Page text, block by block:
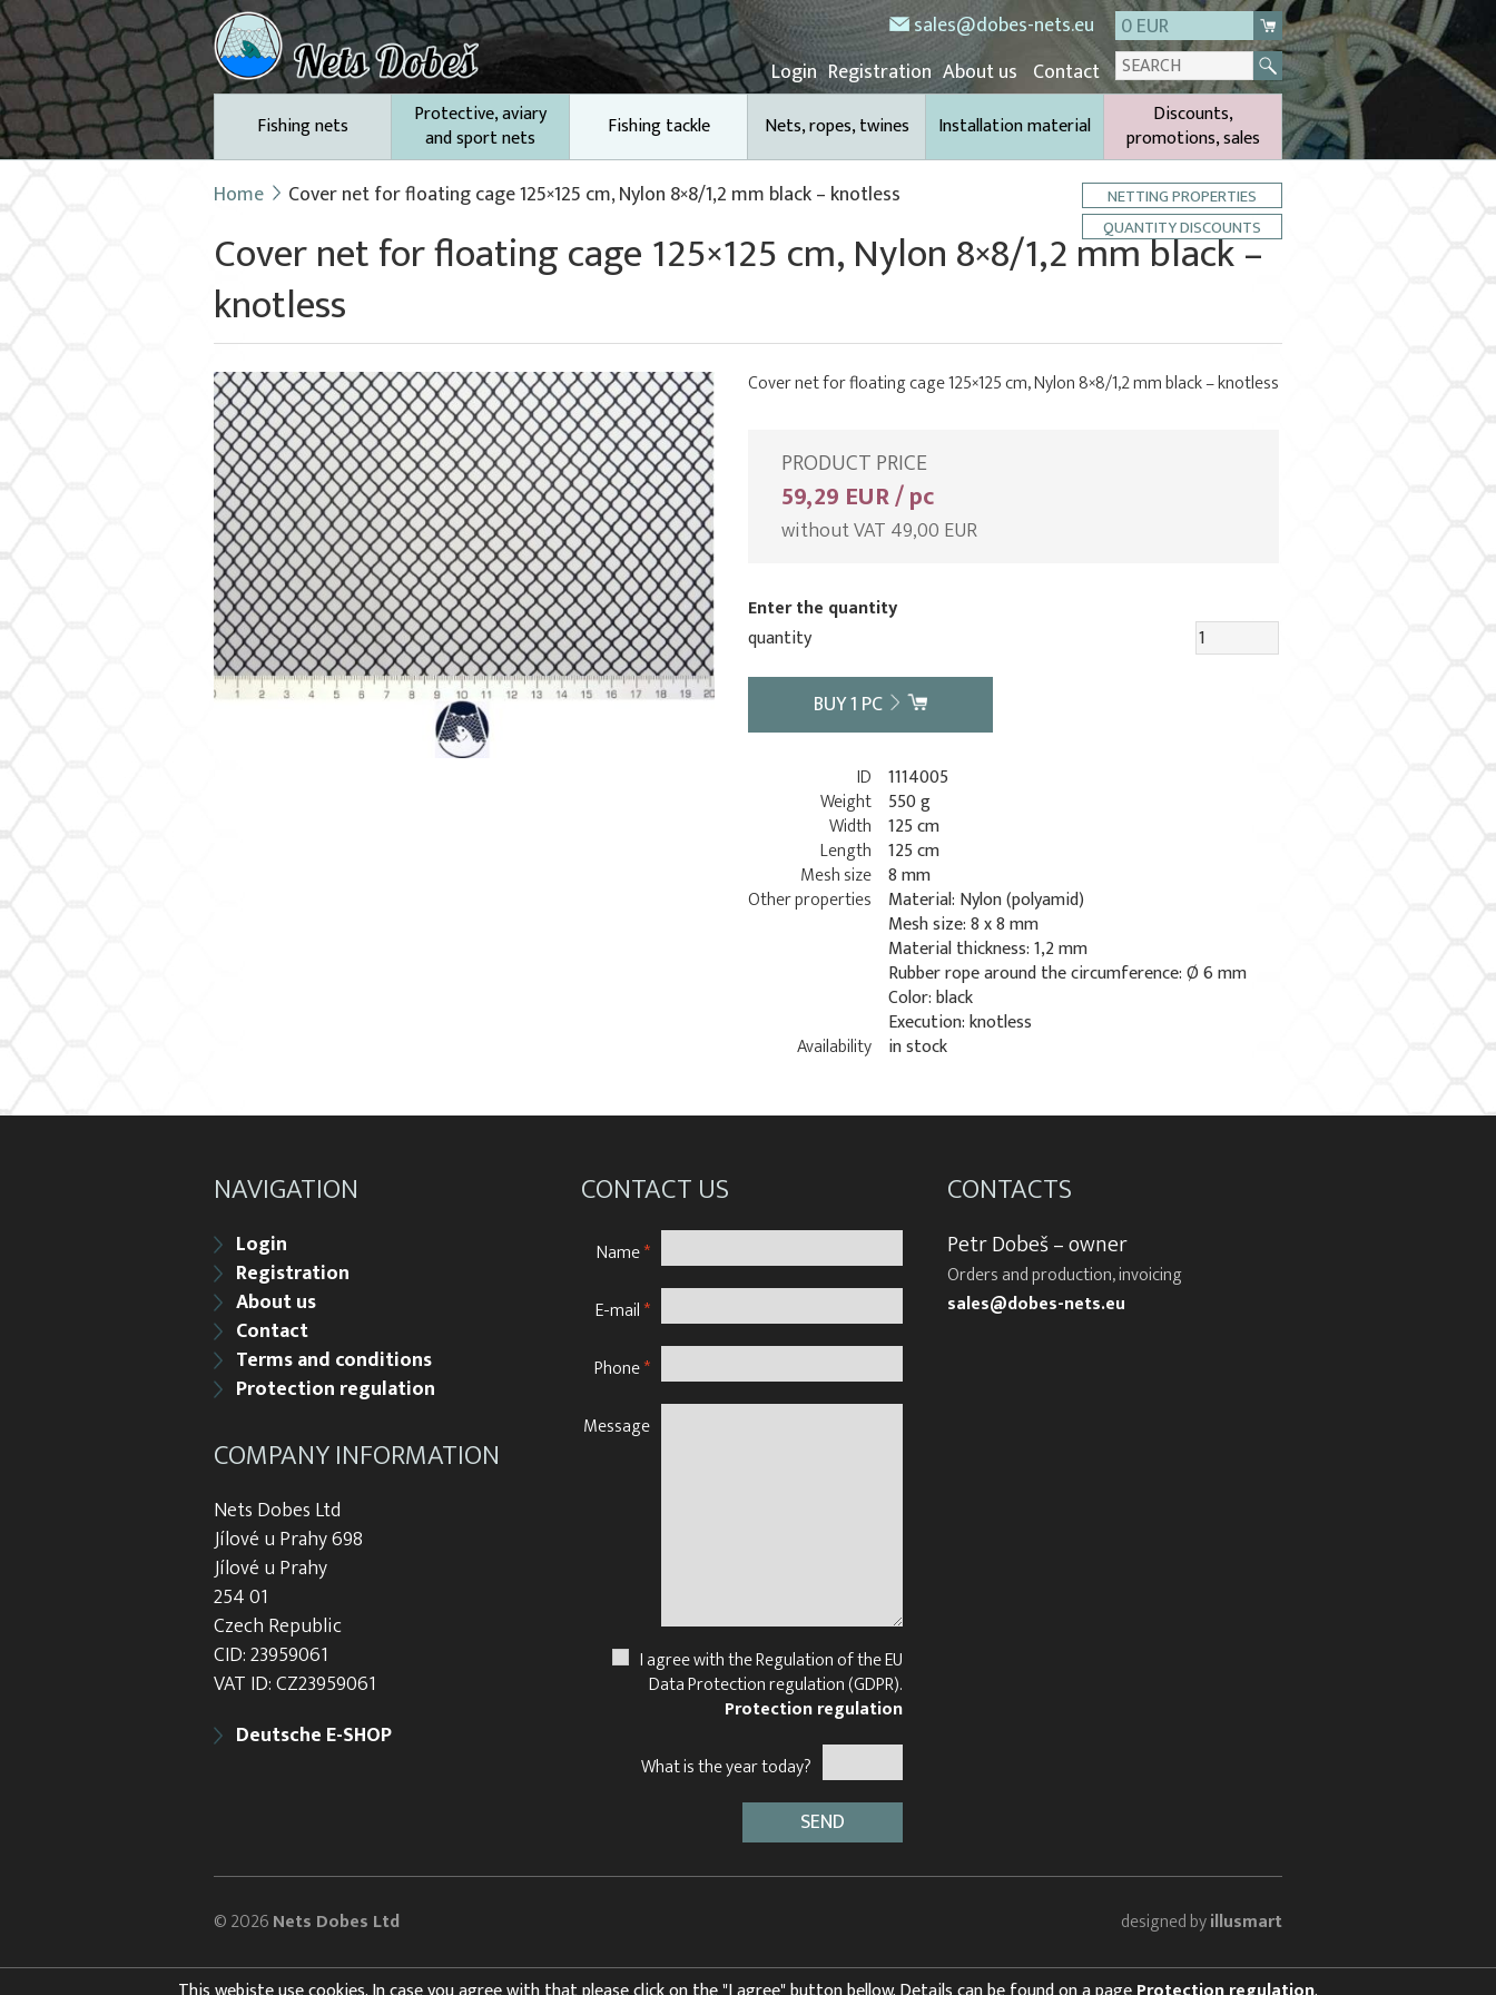
sales@dobes-nets.eu
0 EUR
Login Registration About us Contact
Fishing nets
Protective, aviary
and sport nets
Fishing tackle Nets, ropes, twines Installation material
Discounts,
promotions, sales
Home Cover net for floating cage 125×125 cm, Nylon 8×8/1,2 mm black – knotless
NETTING PROPERTIES
QUANTITY DISCOUNTS
Cover net for floating cage 125×125 cm, Nylon 8×8/1,2 mm black –
knotless
Cover net for floating cage 125×125 cm, Nylon 8×8/1,2 mm black – knotless
PRODUCT PRICE
59,29 EUR / pc
without VAT 49,00 EUR
Enter the quantity
quantity
BUY1 PC
ID 1114005
Weight 550 g
Width 125 cm
Length 125 cm
Mesh size 8 mm
Other properties
Material: Nylon (polyamid)
Mesh size: 8 x 8 mm
Material thickness: 1,2 mm
Rubber rope around the circumference: Ø 6 mm
Color: black
Execution: knotless
Availability in stock
NAVIGATION
Login
Registration
About us
Contact
Terms and conditions
Protection regulation
COMPANY INFORMATION
Nets Dobes Ltd
Jílové u Prahy 698
Jílové u Prahy
254 01
Czech Republic
CID: 23959061
VAT ID: CZ23959061
Deutsche E-SHOP
CONTACT US
Name*
E-mail*
Phone*
Message
I agree with the Regulation of the EU
Data Protection regulation (GDPR).
Protection regulation
What is the year today?
CONTACTS
Petr Dobeš – owner
Orders and production, invoicing
sales@dobes-nets.eu
© 2026Nets Dobes Ltd designed byillusmart